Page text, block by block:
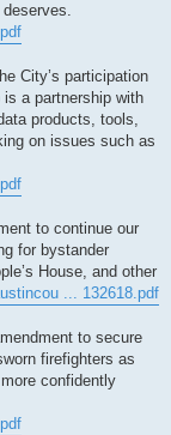
City’s participation
a partnership with
products, tools,
on issues such as
to continue our
for bystander
House, and other
... 132618.pdf
to secure
firefighters as
confidently